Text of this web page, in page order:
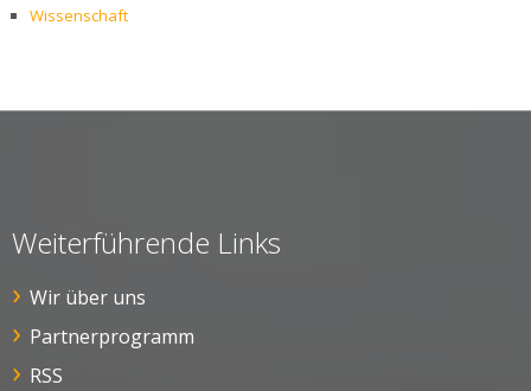
Wissenschaft
Weiterführende Links
Wir über uns
Partnerprogramm
RSS